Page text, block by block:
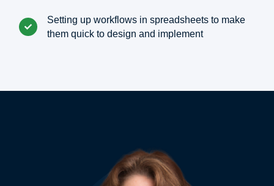
Setting up workflows in spreadsheets to make
them quick to design and implement